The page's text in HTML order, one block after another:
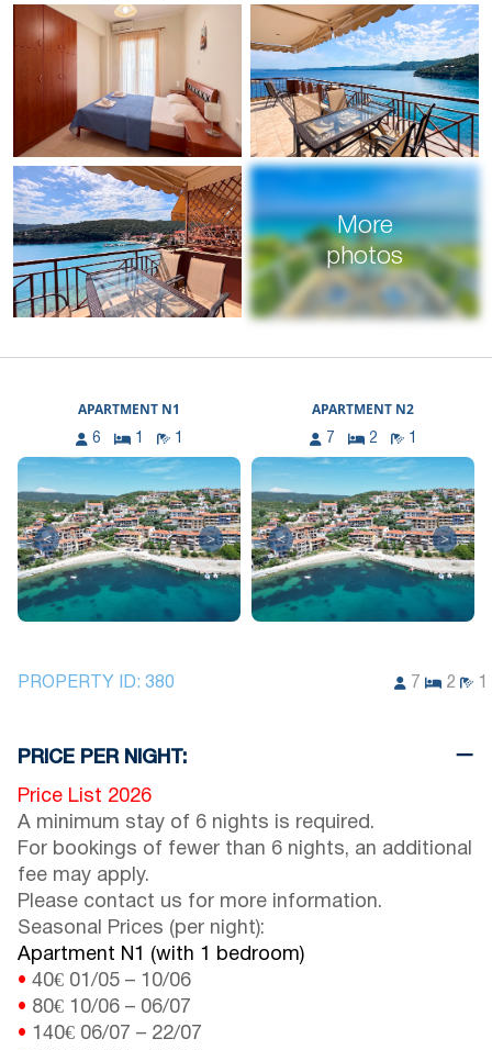
More
photos
APARTMENT N1
6 1 1
< >
APARTMENT N2
7 2 1
< >
PROPERTY ID: 380 7 2
PRICE PER NIGHT:
Price List 2026
A minimum stay of 6 nights is required.
For bookings of fewer than 6 nights, an additional
fee may apply.
Please contact us for more information.
Seasonal Prices (per night):
Apartment N1 (with 1 bedroom)
• 40€ 01/05 – 10/06
• 80€ 10/06 – 06/07
• 140€ 06/07 – 22/07